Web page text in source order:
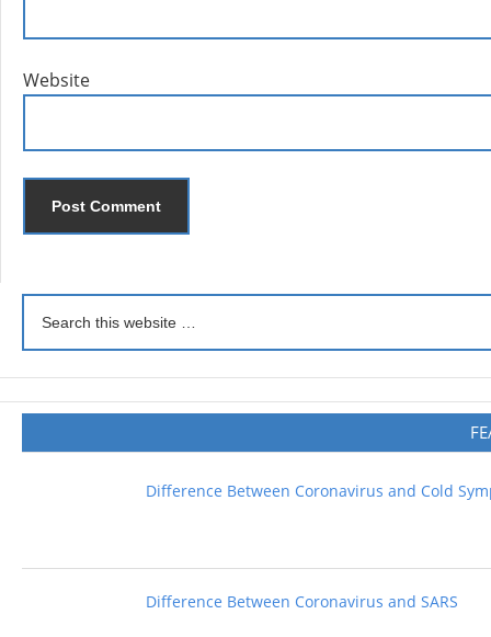
Website
Difference Between Coronavirus and Cold
Difference Between Coronavirus and SARS